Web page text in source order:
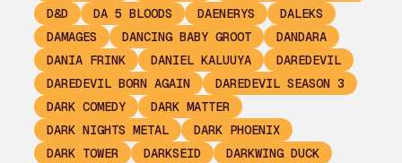
D&D
DA 5 BLOODS DAENERYS
DALEKS
DAMAGES
DANCING BABY GROOT
DANDARA
DANIA FRINK
DANIEL KALUUYA
DAREDEVIL
DAREDEVIL BORN AGAIN
DAREDEVIL SEASON 3
DARK COMEDY
DARK MATTER
DARK NIGHTS METAL
DARK PHOENIX
DARK TOWER
DARKSEID
DARKWING DUCK